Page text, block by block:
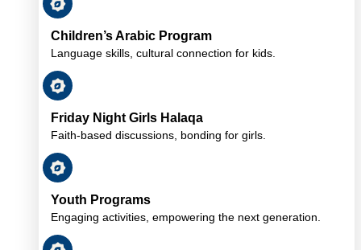
Children’s Arabic Program
Language skills, cultural connection for kids.
Friday Night Girls Halaqa
Faith-based discussions, bonding for girls.
Youth Programs
Engaging activities, empowering the next generation.